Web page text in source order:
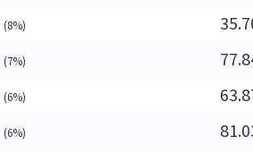
(8%)
(7%)
(6%)
(6%)